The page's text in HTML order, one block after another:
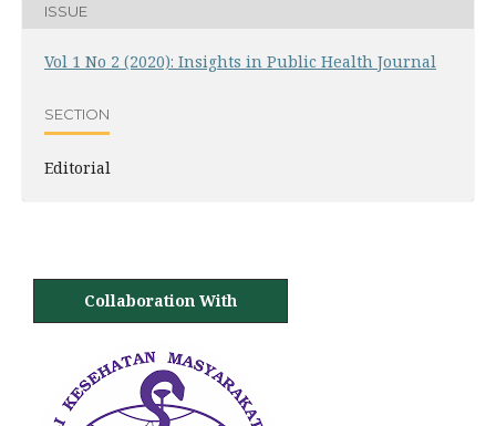
ISSUE
Vol 1 No 2 (2020): Insights in Public Health Journal
SECTION
Editorial
Collaboration With